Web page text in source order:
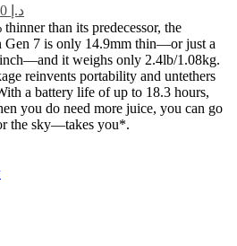
د.إ
than its predecessor, the
Gen 7 is only 14.9mm thin—or just a
it weighs only 2.4lb/1.08kg.
reinvents portability and untethers
a battery life of up to 18.3 hours,
you do need more juice, you can go
the sky—takes you*.